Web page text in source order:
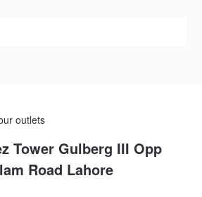
outlets
Tower Gulberg III Opp
Road Lahore